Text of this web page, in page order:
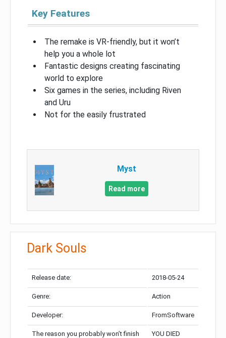
Key Features
The remake is VR-friendly, but it won’t
help you a whole lot
Fantastic designs creating fascinating
world to explore
Six games in the series, including Riven
and Uru
Not for the easily frustrated
Myst
Read more
Dark Souls
Release date: 2018-05-24
Genre: Action
Developer: FromSoftware
The reason you probably won’t finish
YOU DIED